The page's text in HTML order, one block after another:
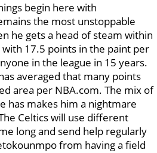
begin here with
the most unstoppable
he gets a head of steam within
17.5 points in the paint per
in the league in 15 years.
averaged that many points
area per NBA.com. The mix of
has makes him a nightmare
Celtics will use different
long and send help regularly
from having a field